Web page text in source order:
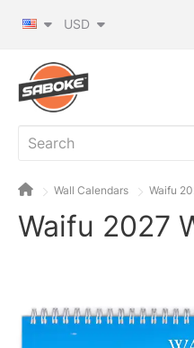
USD
Wall Calendars Waifu
Waifu 2027